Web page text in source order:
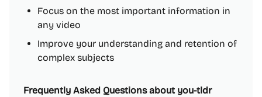
Focus on the most important information in
any video
Improve your understanding and retention of
complex subjects
Frequently Asked Questions about you-tldr